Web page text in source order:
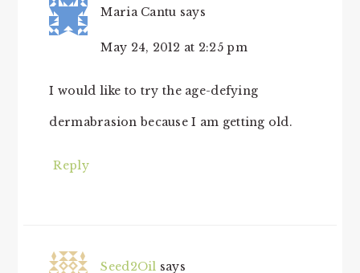
Maria Cantu says
May 24, 2012 at 2:25 pm
I would like to try the age-defying
dermabrasion because I am getting old.
Reply
Seed2Oil says